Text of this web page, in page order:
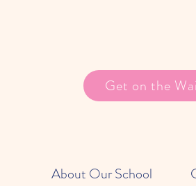
Get on the
About Our School